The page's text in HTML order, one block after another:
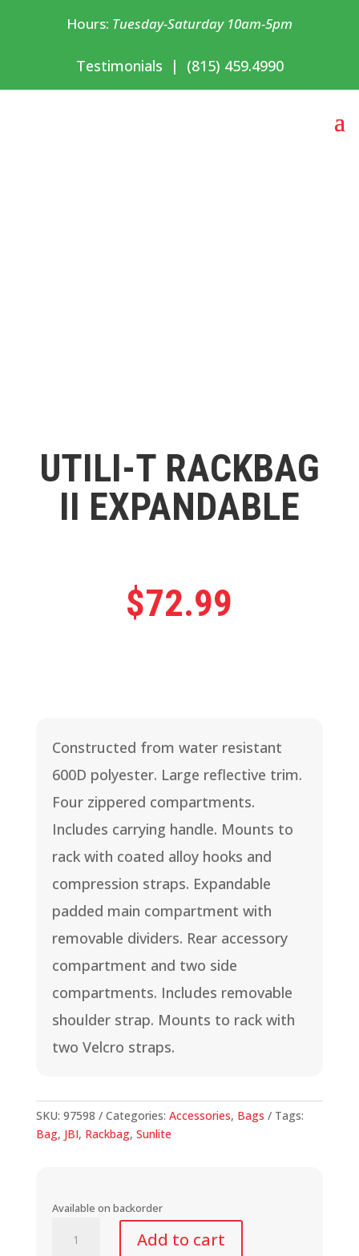
Hours: Tuesday-Saturday 10am-5pm
Testimonials | (815) 459.4990
UTILI-T RACKBAG
II EXPANDABLE
$72.99
Constructed from water resistant
600D polyester. Large reflective trim.
Four zippered compartments.
Includes carrying handle. Mounts to
rack with coated alloy hooks and
compression straps. Expandable
padded main compartment with
removable dividers. Rear accessory
compartment and two side
compartments. Includes removable
shoulder strap. Mounts to rack with
two Velcro straps.
SKU: 97598 Categories: Accessories, Bags
Tags:
Bag, JBI, Rackbag, Sunlite
Available on backorder
Add to cart